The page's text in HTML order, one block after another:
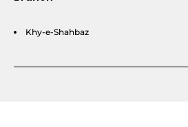
Khy-e-Shahbaz